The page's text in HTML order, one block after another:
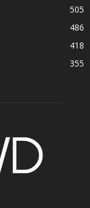
505
486
418
355